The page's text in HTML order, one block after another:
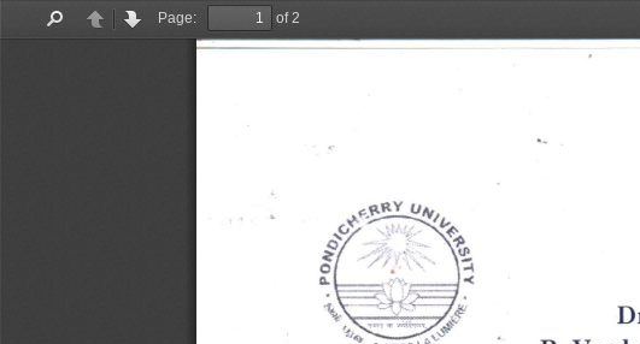
PreviousNext
Page:
of 2